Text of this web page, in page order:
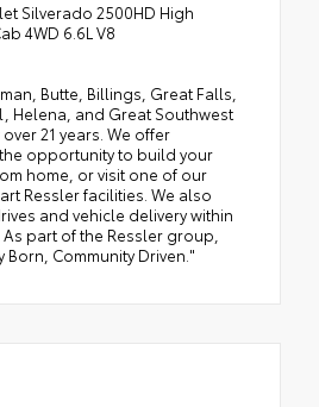
Silverado 2500HD High
4WD 6.6L V8
Butte, Billings, Great Falls,
Helena, and Great Southwest
21 years. We offer
opportunity to build your
home, or visit one of our
Ressler facilities. We also
and vehicle delivery within
part of the Ressler group,
Born, Community Driven."